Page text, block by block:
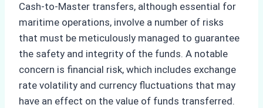
Cash-to-Master transfers, although essential for
maritime operations, involve a number of risks
that must be meticulously managed to guarantee
the safety and integrity of the funds. A notable
concern is financial risk, which includes exchange
rate volatility and currency fluctuations that may
have an effect on the value of funds transferred.